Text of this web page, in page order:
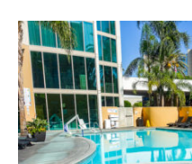
room bill!